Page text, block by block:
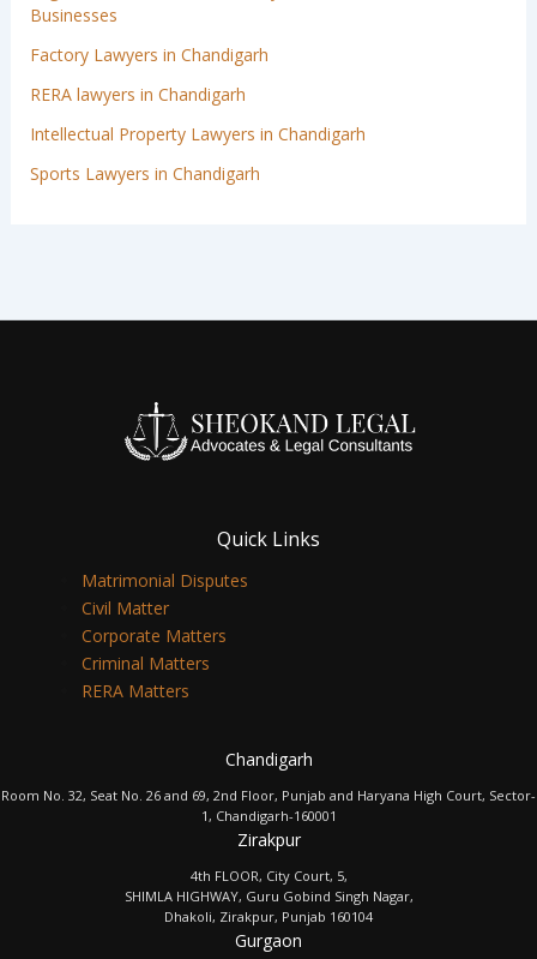
Businesses
Factory Lawyers in Chandigarh
RERA lawyers in Chandigarh
Intellectual Property Lawyers in Chandigarh
Sports Lawyers in Chandigarh
Quick Links
Matrimonial Disputes
Civil Matter
Corporate Matters
Criminal Matters
RERA Matters
Chandigarh
Room No. 32, Seat No. 26 and 69, 2nd Floor, Punjab and Haryana High Court, Sector-
1, Chandigarh-160001
Zirakpur
4th FLOOR, City Court, 5,
SHIMLA HIGHWAY, Guru Gobind Singh Nagar,
Dhakoli, Zirakpur, Punjab 160104
Gurgaon